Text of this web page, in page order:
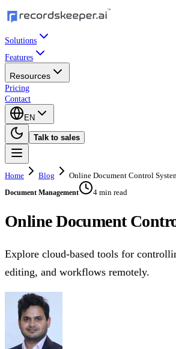
Solutions
Features
Resources
Pricing
Contact
EN
Talk to sales
Home Blog Online Document Control
Document Management 4 min read
Online Document
Explore cloud-based tools for
editing, and workflows remotely.